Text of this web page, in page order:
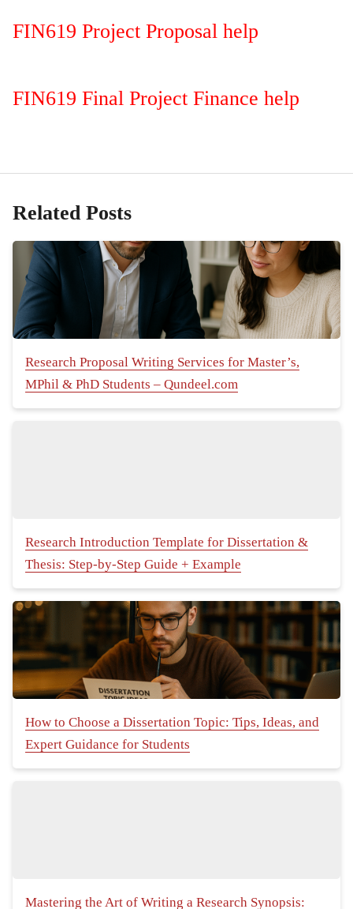
FIN619 Project Proposal help
FIN619 Final Project Finance help
Related Posts
Research Proposal Writing Services for Master’s,
MPhil & PhD Students – Qundeel.com
Research Introduction Template for Dissertation &
Thesis: Step-by-Step Guide + Example
How to Choose a Dissertation Topic: Tips, Ideas, and
Expert Guidance for Students
Mastering the Art of Writing a Research Synopsis: